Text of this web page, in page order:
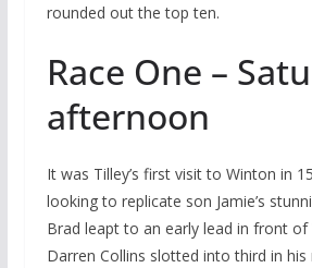
rounded out the top ten.
Race One –
afternoon
It was Tilley’s first visit to Winton in
looking to replicate son Jamie’s
Brad leapt to an early lead in front of
Darren Collins slotted into third in his